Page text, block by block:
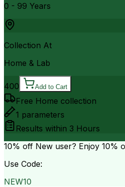
0 - 99 Years
Collection At
Home & Lab
400 Add to Cart
Free Home collection
1 parameters
Results within 3 Hours
10% off New user? Enjoy 10%
Use Code:
NEW10